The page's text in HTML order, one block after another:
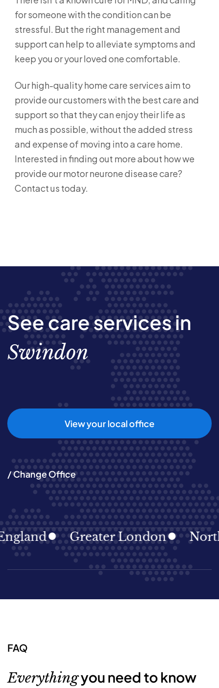
for someone with the condition can be
stressful. But the right management and
support can help to alleviate symptoms and
keep you or your loved one comfortable.
Our high-quality home care services aim to
provide our customers with the best care and
support so that they can enjoy their life as
much as possible, without the added stress
and expense of moving into a care home.
Interested in finding out more about how we
provide our motor neurone disease care?
Contact us today.
See care services in
Swindon
View your local office
/ Change Office
Greater London North
FAQ
Everythingyou need to know